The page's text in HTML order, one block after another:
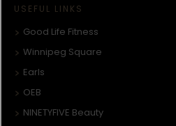
USEFUL LINKS
Good Life Fitness
Winnipeg Square
Earls
OEB
NINETYFIVE Beauty